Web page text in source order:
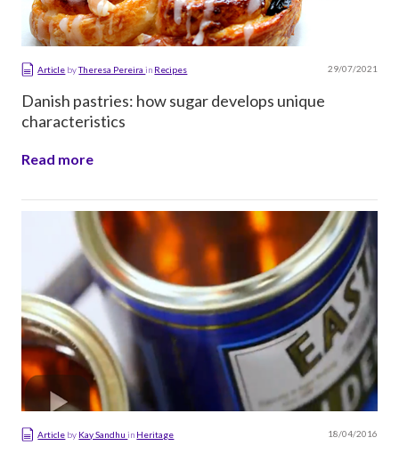
Article byTheresa Pereirain Recipes 29/07/2021
Danish pastries: how sugar develops unique
characteristics
Read more
Article by Kay Sandhuin Heritage 18/04/2016